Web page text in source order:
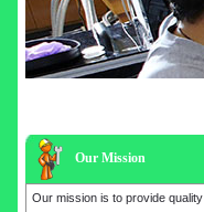
Our Mission
Our mission is to provide quality